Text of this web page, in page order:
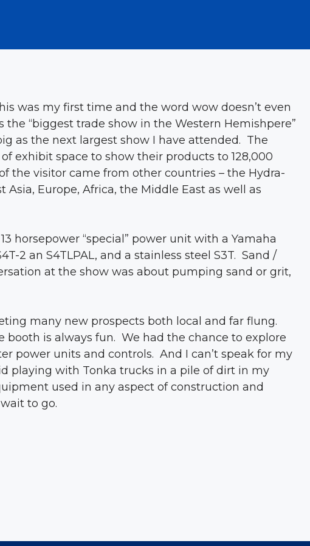
was my first time and the word wow doesn’t even
“biggest trade show in the Western Hemishpere”
as the next largest show I have attended. The
exhibit space to show their products to 128,000
the visitor came from other countries – the Hydra-
Europe, Africa, the Middle East as well as
horsepower “special” power unit with a Yamaha
2 an S4TLPAL, and a stainless steel S3T. Sand /
at the show was about pumping sand or grit,
many new prospects both local and far flung.
is always fun. We had the chance to explore
power units and controls. And I can’t speak for my
playing with Tonka trucks in a pile of dirt in my
used in any aspect of construction and
to go.